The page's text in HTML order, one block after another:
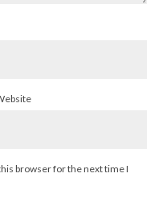
browser for the next time I